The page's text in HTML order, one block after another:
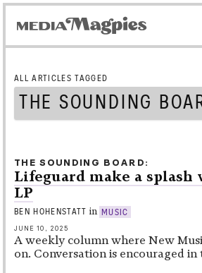
ALL ARTICLES TAGGED
THE SOUNDING
THE SOUNDING BOARD
Lifeguard make a
LP
BEN HOHENSTATT in MUSIC
JUNE 10, 2025
A weekly column where New
on. Conversation is encouraged in